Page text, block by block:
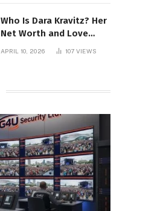
Who Is Dara Kravitz? Her
Net Worth and Love
APRIL 10, 2026 107 VIEWS